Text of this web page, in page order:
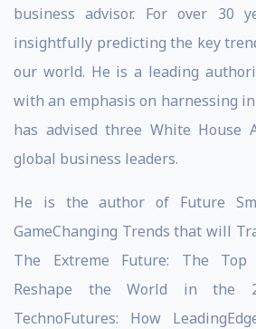
business advisor. For over 30
insightfully predicting the key
our world. He is a leading
with an emphasis on harnessing
has advised three White House
global business leaders.
He is the author of Future
GameChanging Trends that will
The Extreme Future: The
Reshape the World in the
TechnoFutures: How